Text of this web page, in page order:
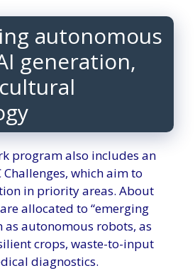
autonomous
generation,
program also includes an
which aim to
in priority areas. About
allocated to “emerging
as autonomous robots, as
crops, waste-to-input
diagnostics.